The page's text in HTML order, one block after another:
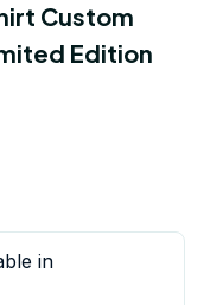
Custom
Edition
in